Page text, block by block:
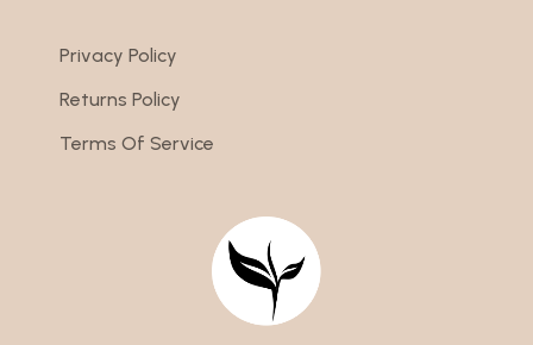
Privacy Policy
Returns Policy
Terms Of Service